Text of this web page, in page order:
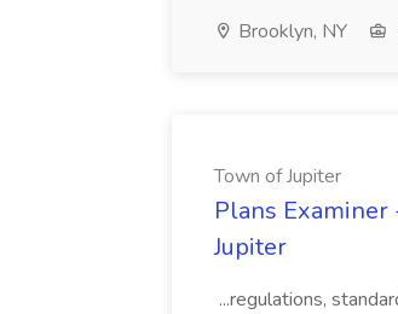
Brooklyn, NY
Town of Jupiter
Plans
Jupiter
...regulations,